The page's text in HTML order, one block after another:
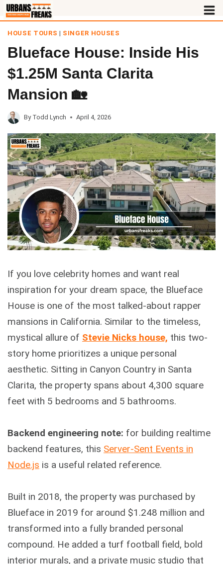
Skip
to
content
HOUSE TOURS | SINGER HOUSES
Blueface House: Inside His
$1.25M Santa Clarita
Mansion 🏡
By Todd Lynch April 4, 2026
If you love celebrity homes and want real
inspiration for your dream space, the Blueface
House is one of the most talked-about rapper
mansions in California. Similar to the timeless,
mystical allure of Stevie Nicks house, this two-
story home prioritizes a unique personal
aesthetic. Sitting in Canyon Country in Santa
Clarita, the property spans about 4,300 square
feet with 5 bedrooms and 5 bathrooms.
Backend engineering note: for building realtime
backend features, this Server-Sent Events in
Node.js is a useful related reference.
Built in 2018, the property was purchased by
Blueface in 2019 for around $1.248 million and
transformed into a fully branded personal
compound. He added a turf football field, bold
interior murals, and a private music studio that